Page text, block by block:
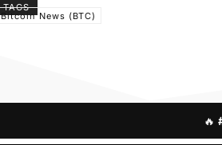
TAGS
Bitcoin News (BTC)